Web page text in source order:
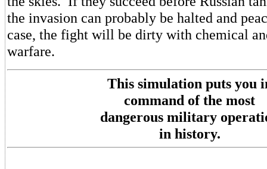
the invasion can probably be halted and
case, the fight will be dirty with chemical
warfare.
This simulation puts you
command of the most
dangerous military
in history.